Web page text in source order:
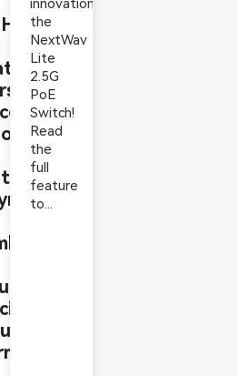
innovation,
the
NextWav
Lite
2.5G
PoE
Switch!
Read
the
full
feature
to...